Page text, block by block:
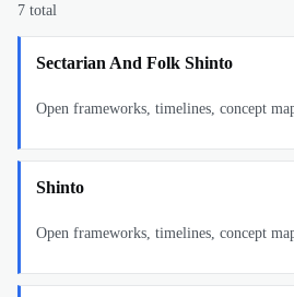
7 total
Sectarian And Folk Shinto
Open frameworks, timelines, concept
Shinto
Open frameworks, timelines, concept